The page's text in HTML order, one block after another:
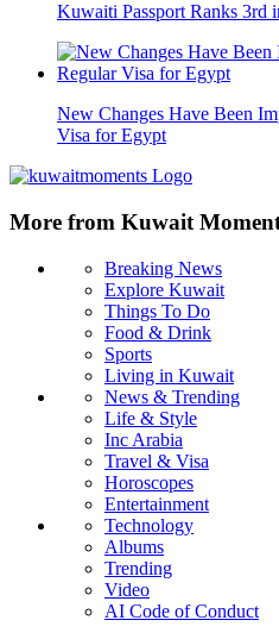
Kuwaiti Passport Ranks 3rd
New Changes Have Been
Visa for Egypt
More from Kuwait
Breaking News
Explore Kuwait
Things To Do
Food & Drink
Sports
Living in Kuwait
News & Trending
Life & Style
Inc Arabia
Travel & Visa
Horoscopes
Entertainment
Technology
Albums
Trending
Video
AI Code of Conduct